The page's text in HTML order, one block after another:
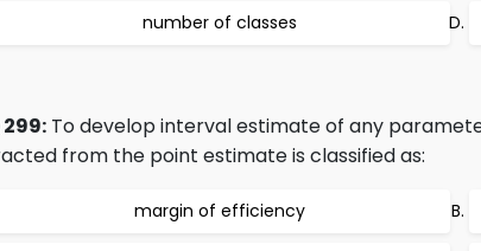
number of classes
299: To develop interval estimate of any
from the point estimate is classified as:
margin of efficiency